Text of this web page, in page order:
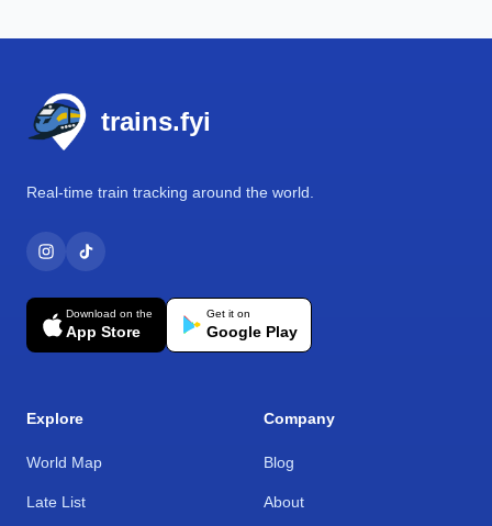
trains.fyi
Real-time train tracking around the world.
Download on the
App Store
Get it on
Google Play
Explore
World Map
Late List
Company
Blog
About